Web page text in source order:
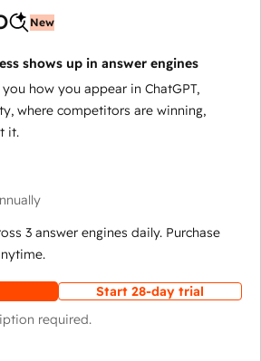
New
shows up in answer engines
how you appear in ChatGPT,
where competitors are winning,
it.
3 answer engines daily. Purchase
Start 28-day trial
required.